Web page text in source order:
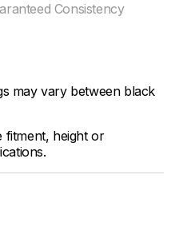
Consistency
may vary between black
fitment, height or